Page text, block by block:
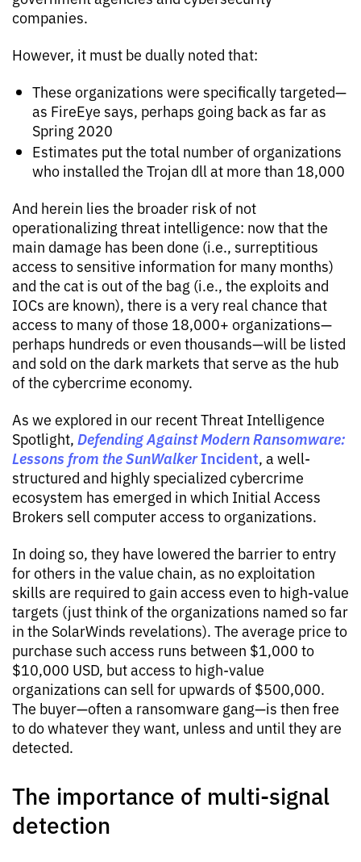
companies.
However, it must be dually noted that:
These organizations were specifically targeted—
as FireEye says, perhaps going back as far as
Spring 2020
Estimates put the total number of organizations
who installed the Trojan dll at more than 18,000
And herein lies the broader risk of not
operationalizing threat intelligence: now that the
main damage has been done (i.e., surreptitious
access to sensitive information for many months)
and the cat is out of the bag (i.e., the exploits and
IOCs are known), there is a very real chance that
access to many of those 18,000+ organizations—
perhaps hundreds or even thousands—will be listed
and sold on the dark markets that serve as the hub
of the cybercrime economy.
As we explored in our recent Threat Intelligence
Spotlight, Defending Against Modern Ransomware:
Lessons from theSunWalkerIncident, a well-
structured and highly specialized cybercrime
ecosystem has emerged in which Initial Access
Brokers sell computer access to organizations.
In doing so, they have lowered the barrier to entry
for others in the value chain, as no exploitation
skills are required to gain access even to high-value
targets (just think of the organizations named so far
in the SolarWinds revelations). The average price to
purchase such access runs between $1,000 to
$10,000 USD, but access to high-value
organizations can sell for upwards of $500,000.
The buyer—often a ransomware gang—is then free
to do whatever they want, unless and until they are
detected.
The importance of multi-signal
detection